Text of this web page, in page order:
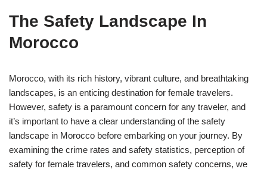
The Safety Landscape In
Morocco
Morocco, with its rich history, vibrant culture, and breathtaking
landscapes, is an enticing destination for female travelers.
However, safety is a paramount concern for any traveler, and
it’s important to have a clear understanding of the safety
landscape in Morocco before embarking on your journey. By
examining the crime rates and safety statistics, perception of
safety for female travelers, and common safety concerns, we